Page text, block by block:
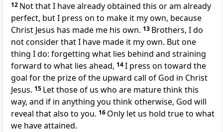
12 Not that I have alreadyobtained this oram already
perfect, but I press on to make it my own, because
Christ Jesus has made me his own. 13 Brothers, I do
not consider that I have made it my own. But one
thing I do: forgetting what lies behind and straining
forward to what lies ahead, 14I press on toward the
goal forthe prize of the upward call of God in Christ
Jesus. 15 Let those of us who are mature think this
way, and if in anything you think otherwise, God will
reveal that also to you. 16 Only let us hold true to what
we have attained.